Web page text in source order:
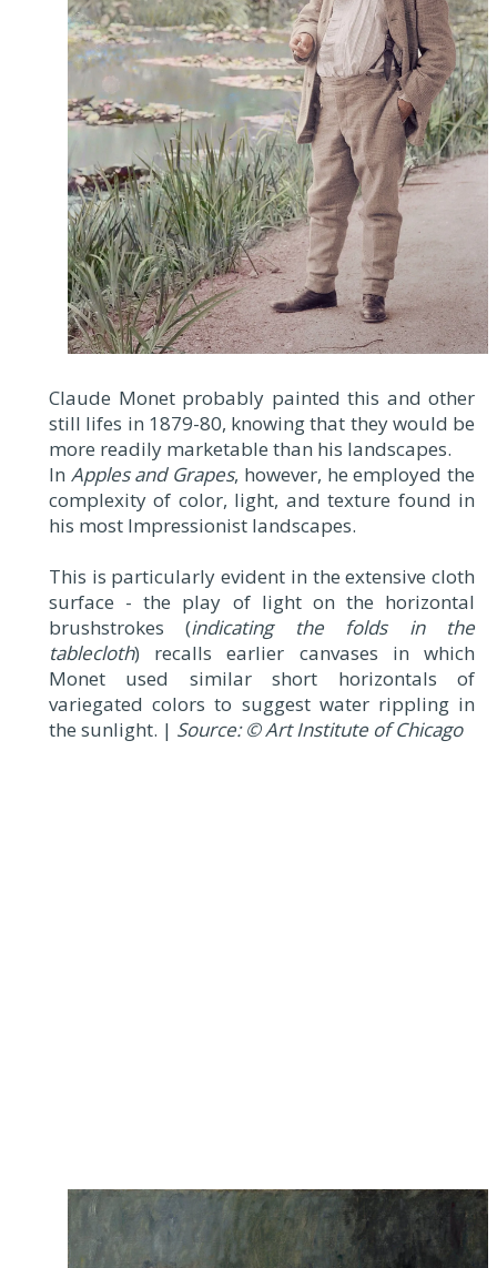
Claude Monet probably painted this and other
still lifes in 1879-80, knowing that they would be
more readily marketable than his landscapes.
In Apples and Grapes, however, he employed the
complexity of color, light, and texture found in
his most Impressionist landscapes.
This is particularly evident in the extensive cloth
surface - the play of light on the horizontal
brushstrokes (indicating the folds in the
tablecloth) recalls earlier canvases in which
Monet used similar short horizontals of
variegated colors to suggest water rippling in
the sunlight. | Source: © Art Institute of Chicago